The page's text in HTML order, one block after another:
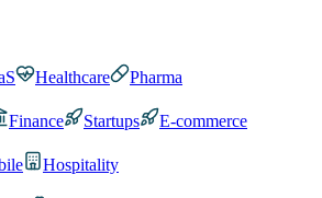
Healthcare
Pharma
Finance Startups
E-commerce
Hospitality